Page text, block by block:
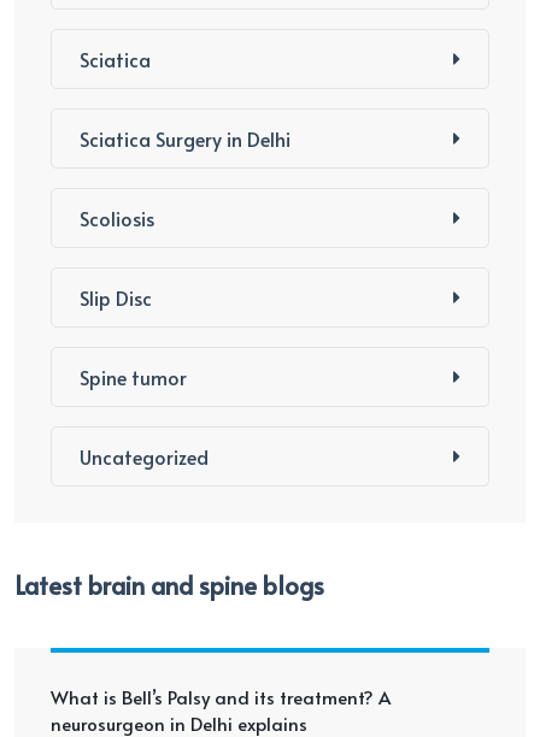
Sciatica
Sciatica Surgery in Delhi
Scoliosis
Slip Disc
Spine tumor
Uncategorized
Latest brain and spine blogs
What is Bell’s Palsy and its treatment? A
neurosurgeon in Delhi explains